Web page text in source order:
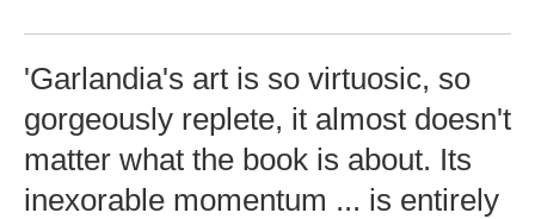
'Garlandia's art is so virtuosic, so
gorgeously replete, it almost doesn't
matter what the book is about. Its
inexorable momentum ... is entirely